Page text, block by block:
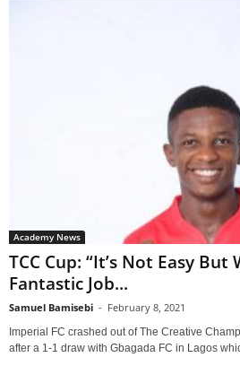
Academy News
TCC Cup: “It’s Not Easy But
Fantastic Job...
Samuel Bamisebi - February 8, 2021
Imperial FC crashed out of The Creative
after a 1-1 draw with Gbagada FC in Lagos